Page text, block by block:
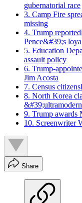
gubernatorial race
3. Camp Fire
missing
4. Trump
Pence&#39;s
5. Education
assault policy
6. Trump-
Jim Acosta
7. Census
8. North Korea
9. Trump awards
10. Screenwriter
Share